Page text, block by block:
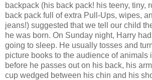
backpack (his back pack! his teeny, tiny,
back pack full of extra Pull-Ups, wipes,
jeans!) suggested that we tell our child
he was born. On Sunday night, Harry
going to sleep. He usually tosses and
picture books to the audience of animals
before he passes out on his back, his
cup wedged between his chin and his